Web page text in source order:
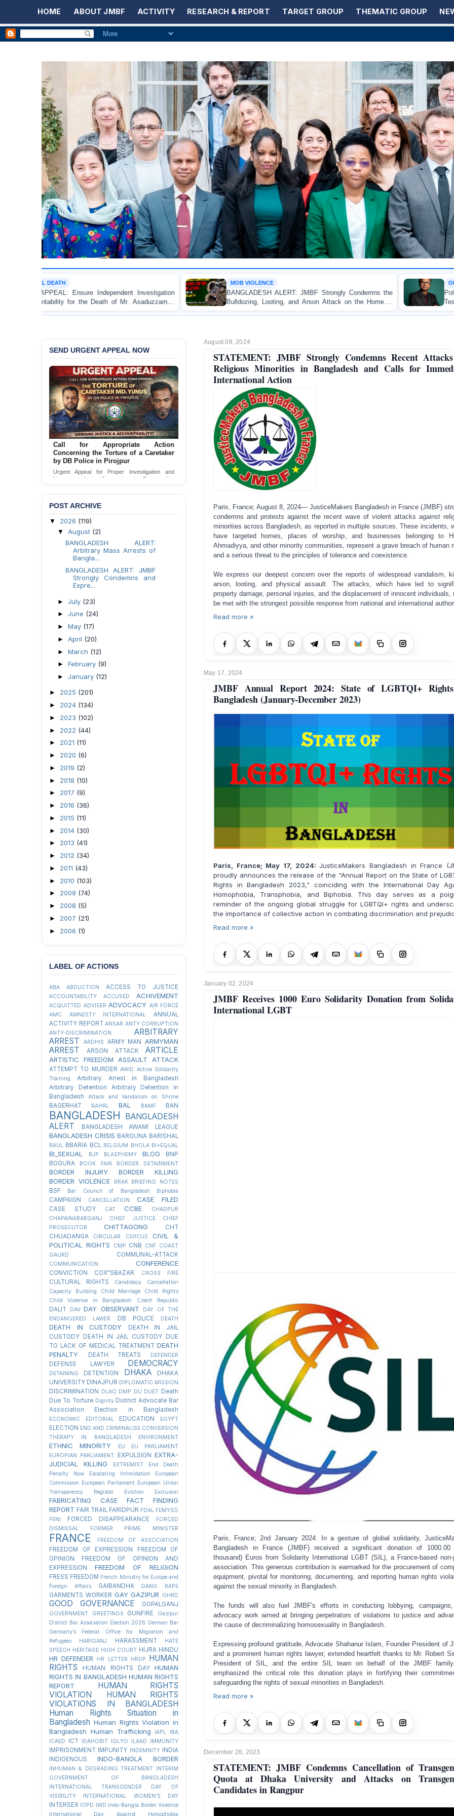
HOME ABOUT JMBF ACTIVITY RESEARCH & REPORT TARGET GROUP THEMATIC GROUP
Investigation
of Mr. Asaduzzaman
BANGLADESH ALERT: JMBF Strongly Condemns the
Bulldozing, Looting, and Arson Attack on the Home of
an Awami League Leader in Patuakhali
Police Violence Against Student
Test of Democracy, the
Accountability
August 08, 2024
STATEMENT: JMBF Strongly Condemns Recent
Religious Minorities in Bangladesh and Calls for
International Action
Paris, France; August 8, 2024— JusticeMakers Bangladesh in France (JMBF)
condemns and protests against the recent wave of violent attacks against
minorities across Bangladesh, as reported in multiple sources. These incidents,
have targeted homes, places of worship, and businesses belonging to
Ahmadiyya, and other minority communities, represent a grave breach of human
and a serious threat to the principles of tolerance and coexistence.
We express our deepest concern over the reports of widespread vandalism,
arson, looting, and physical assault. The attacks, which have led to
property damage, personal injuries, and the displacement of innocent individuals,
be met with the strongest possible response from national and international
Read more »
May 17, 2024
JMBF Annual Report 2024: State of LGBTQI+
Bangladesh (January-December 2023)
Paris, France; May 17, 2024:JusticeMakers Bangladesh in France
proudly announces the release of the "Annual Report on the State of
Rights in Bangladesh 2023," coinciding with the International Day
Homophobia, Transphobia, and Biphobia. This day serves as a
reminder of the ongoing global struggle for LGBTQI+ rights and
the importance of collective action in combating discrimination and
Read more »
January 02, 2024
JMBF Receives 1000 Euro Solidarity Donation from
International LGBT
Paris, France; 2nd January 2024: In a gesture of global solidarity,
Bangladesh in France (JMBF) received a significant donation of 1000.00
thousand) Euros from Solidarity International LGBT (SIL), a France-based non-
association. This generous contribution is earmarked for the procurement of
equipment, pivotal for monitoring, documenting, and reporting human rights
against the sexual minority in Bangladesh.
The funds will also fuel JMBF's efforts in conducting lobbying,
advocacy work aimed at bringing perpetrators of violations to justice and
the cause of decriminalizing homosexuality in Bangladesh.
Expressing profound gratitude, Advocate Shahanur Islam, Founder President of
and a prominent human rights lawyer, extended heartfelt thanks to Mr. Robert
President of SIL, and the entire SIL team on behalf of the JMBF
emphasized the critical role this donation plays in fortifying their
safeguarding the rights of sexual minorities in Bangladesh.
Read more »
December 26, 2023
STATEMENT: JMBF Condemns Cancellation of
Quota at Dhaka University and Attacks on
Candidates in Rangpur
SEND URGENT APPEAL NOW
Call for Appropriate Action
Concerning the Torture of a Caretaker
by DB Police in Pirojpur
Urgent Appeal for Proper Investigation and
Necessary Action Concerning the Torture of a
Caretaker by DB Police in Pirojpur.
POST ARCHIVE
▼ 2026 (119)
▼ August (2)
BANGLADESH ALERT:
Arbitrary Mass Arrests of
Bangla...
BANGLADESH ALERT: JMBF
Strongly Condemns and
Expre...
► July (23)
► June (24)
► May (17)
► April (20)
► March (12)
► February (9)
► January (12)
► 2025 (201)
► 2024 (134)
► 2023 (102)
► 2022 (44)
► 2021 (11)
► 2020 (6)
► 2019 (2)
► 2018 (10)
► 2017 (9)
► 2016 (36)
► 2015 (11)
► 2014 (30)
► 2013 (41)
► 2012 (34)
► 2011 (43)
► 2010 (103)
► 2009 (74)
► 2008 (5)
► 2007 (21)
► 2006 (1)
LABEL OF ACTIONS
ABA ABDUCTION ACCESS TO JUSTICE
ACCOUNTABILITY ACCUSED ACHIVEMENT
ACQUITTED ADVISER ADVOCACY AIR FORCE
AMC
AMNESTY INTERNATIONAL
ANNUAL
ACTIVITY REPORT ANSAR ANTY CORRUPTION
ANTY-DISCRIMINATION
ARBITRARY
ARREST
ARDHIS ARMY MAN ARMYMAN
ARREST ARSON ATTACK ARTICLE
ARTISTIC FREEDOM ASSAULT ATTACK
ATTEMPT TO MURDER AWID Active Solidarity
Training
Arbitrary Arrest in Bangladesh
Arbitrary Detention
Arbitrary Detention in
Bangladesh
Attack and Vandalism on Shrine
BAGERHAT BAHRL BAL BAMF BAN
BANGLADESH
BANGLADESH
ALERT
BANGLADESH AWAMI LEAGUE
BANGLADESH CRISIS BARGUNA BARISHAL
BAUL BBARIA BCL BELGIUM BHOLA BI+EQUAL
BI_SEXUAL BJP BLASPHEMY BLOG
BNP
BOGURA
BOOK FAIR BORDER DETAINMENT
BORDER INJURY
BORDER KILLING
BORDER VIOLENCE
BRAK BRIEFING NOTES
BSF Bar Council of Bangladesh Biphobia
CAMPAIGN CANCELLATION CASE FILED
CASE STUDY CAT CCBE
CHADPUR
CHAPAINABABGANJ
CHIEF JUSTICE
CHIEF
PROSECUTOR
CHITTAGONG
CHT
CHUADANGA
CIRCULAR CIVICUS
CIVIL &
POLITICAL RIGHTS
CMP CNB CNF COAST
GAURD
COMMUNAL-ATTACK
COMMUNICATION CONFERENCE
CONVICTION COX"SBAZAR CROSS FIRE
CULTURAL RIGHTS
Candidacy Cancellation
Capacity Building
Child Marriage
Child Rights
Child Violence in Bangladesh
Czech Republic
DALIT DAV DAY OBSERVANT
DAY OF THE
ENDANGERED LAWER
DB POLICE DEATH
DEATH IN CUSTODY
DEATH IN JAIL
CUSTODY
DEATH IN JAIL CUSTODY DUE
TO LACK OF MEDICAL TREATMENT DEATH
PENALTY
DEATH TREATS DEFENDER
DEFENSE LAWYER DEMOCRACY
DETAINING DETENTION DHAKA
DHAKA
UNIVERSITY DINAJPUR DIPLOMATIC MISSION
DISCRIMINATION DLAO DMP DU DUET Death
Due To Torture Dignity District Advocate Bar
Association Election in Bangladesh
ECONOMIC EDITORIAL EDUCATION EGYPT
ELECTION END AND CRIMINALISE CONVERSION
THERAPY IN BANGLADESH
ENVIRONMENT
ETHNIC MINORITY EU
EU PARLIAMENT
EUROPIAN PARLIAMENT
EXPULSION EXTRA-
JUDICIAL KILLING
EXTREMIST
End Death
Penalty Now
Escalating Intimidation
European
Commission European Parliament European Union
Transparency Register
Eviction Exclusion
FABRICATING CASE
FACT FINDING
REPORT FAIR TRAIL FARIDPUR FDAL FEMYSO
FENI
FORCED DISAPPEARANCE
FORCED
DISMISSAL
FORMER PRIME MINISTER
FRANCE FREEDOM OF ASSOCIATION
FREEDOM OF EXPRESSION
FREEDOM OF
OPINION
FREEDOM OF OPINION AND
EXPRESSION
FREEDOM OF RELIGION
FRESS FREEDOM French Ministry for Europe and
Foreign Affairs
GAIBANDHA GANG RAPE
GARMENTS WORKER GAY GAZIPUR GHRD
GOOD GOVERNANCE GOPALGANJ
GOVERNMENT GREETINGS GUNFIRE
Gazipur
District Bar Association Election 2026 German Bar
Germany’s Federal Office for Migration and
Refugees
HABIGANJ HARASSMENT
HATE
SPEECH HERITAGE HIGH COURT HIJRA HINDU
HR DEFENDER HR LETTER HRDP
HUMAN
RIGHTS
HUMAN RIGHTS DAY
HUMAN
RIGHTS IN BANGLADESH HUMAN RIGHTS
REPORT
HUMAN RIGHTS
VIOLATION
HUMAN RIGHTS
VIOLATIONS IN BANGLADESH
Human Rights Situation in
Bangladesh Human Rights Violation in
Bangladesh Human Trafficking IAPL
IBA
ICAED
ICT IDAHOBIT IGLYO ILAAD IMMUNITY
IMPRISONMENT IMPUNITY INDEMNITY
INDIA
INDIGENOUS
INDO-BANGLA BORDER
INHUMAN & DEGRADING TREATMENT INTERIM
GOVERNMENT OF BANGLADESH
INTERNATIONAL TRANSGENDER DAY OF
VISIBILITY
INTERNATIONAL WOMEN'S DAY
INTERSEX IOPD IWD Indo-Bangla Border Violence
International Day Against Homophobia